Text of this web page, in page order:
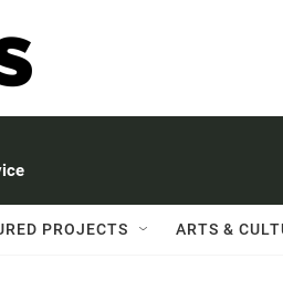
PROJECTS ARTS &